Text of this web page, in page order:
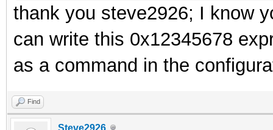
thank you steve2926; I know
can write this 0x12345678
as a command in the
Find
Steve2926